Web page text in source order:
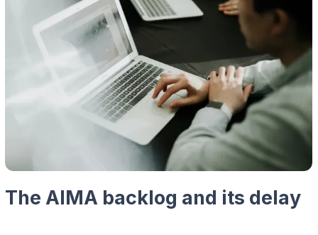
The AIMA backlog and its delay